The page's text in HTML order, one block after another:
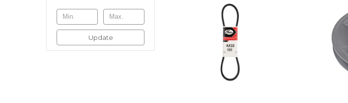
Update